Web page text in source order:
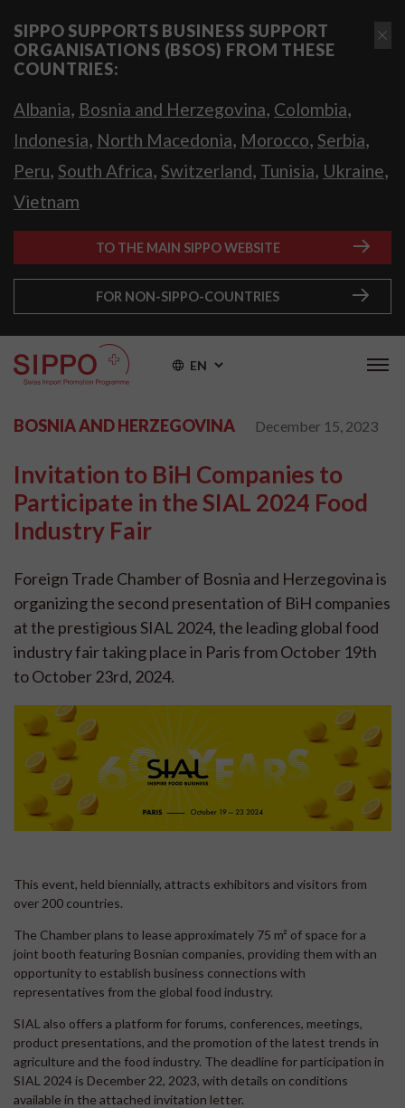
SIPPO SUPPORTS BUSINESS SUPPORT
ORGANISATIONS (BSOS) FROM THESE
COUNTRIES:
Albania, Bosnia and Herzegovina, Colombia,
Indonesia, North Macedonia, Morocco, Serbia,
Peru, South Africa, Switzerland, Tunisia, Ukraine,
Vietnam
TO THE MAIN SIPPO WEBSITE
FOR NON-SIPPO-COUNTRIES
EN
BOSNIA AND HERZEGOVINA December 15, 2023
Invitation to BiH Companies to
Participate in the SIAL 2024 Food
Industry Fair
Foreign Trade Chamber of Bosnia and Herzegovina is
organizing the second presentation of BiH companies
at the prestigious SIAL 2024, the leading global food
industry fair taking place in Paris from October 19th
to October 23rd, 2024.
This event, held biennially, attracts exhibitors and visitors from
over 200 countries.
The Chamber plans to lease approximately 75 m² of space for a
joint booth featuring Bosnian companies, providing them with an
opportunity to establish business connections with
representatives from the global food industry.
SIAL also offers a platform for forums, conferences, meetings,
product presentations, and the promotion of the latest trends in
agriculture and the food industry. The deadline for participation in
SIAL 2024 is December 22, 2023, with details on conditions
available in the attached invitation letter.